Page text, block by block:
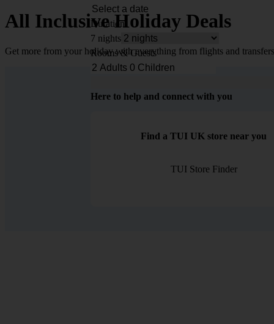
Duration
7 nights
Rooms & Guests
All Inclusive Holiday Deals
Get more from your holiday with everything from flights and
Here to help and connect with you
Find a TUI UK store near you
TUI Store Finder